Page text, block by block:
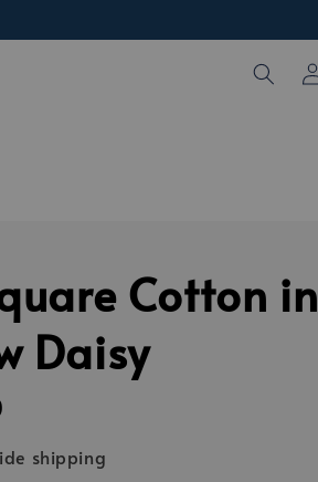
Cotton in
Daisy
shipping